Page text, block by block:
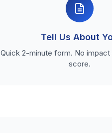
Tell Us About
Quick 2-minute form. No
score.